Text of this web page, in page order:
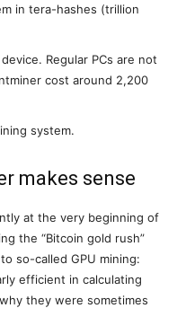
in tera-hashes (trillion
Regular PCs are not
cost around 2,200
system.
makes sense
at the very beginning of
the “Bitcoin gold rush”
so-called GPU mining:
efficient in calculating
they were sometimes